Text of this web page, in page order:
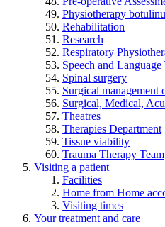
Physiotherapy
Rehabilitation
Research
Respiratory
Speech and
Spinal surgery
Surgical management
Surgical, Medical,
Theatres
Therapies Department
Tissue viability
Trauma Therapy Team
Visiting a patient
Facilities
Home from Home
Visiting times
Your treatment and care